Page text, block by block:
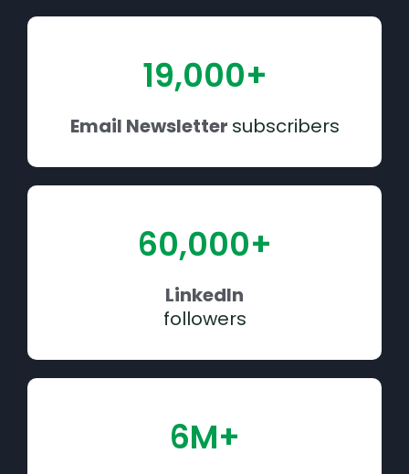
19,000+
Email Newsletter subscribers
60,000+
LinkedIn
followers
6M+